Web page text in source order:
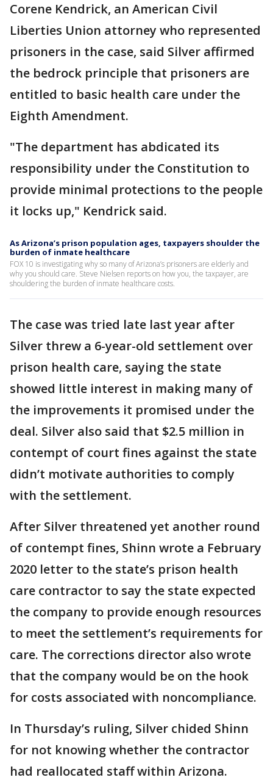
Corene Kendrick, an American Civil
Liberties Union attorney who represented
prisoners in the case, said Silver affirmed
the bedrock principle that prisoners are
entitled to basic health care under the
Eighth Amendment.
"The department has abdicated its
responsibility under the Constitution to
provide minimal protections to the people
it locks up," Kendrick said.
As Arizona’s prison population ages, taxpayers shoulder the
burden of inmate healthcare
FOX 10 is investigating why so many of Arizona’s prisoners are elderly and
why you should care. Steve Nielsen reports on how you, the taxpayer, are
shouldering the burden of inmate healthcare costs.
The case was tried late last year after
Silver threw a 6-year-old settlement over
prison health care, saying the state
showed little interest in making many of
the improvements it promised under the
deal. Silver also said that $2.5 million in
contempt of court fines against the state
didn’t motivate authorities to comply
with the settlement.
After Silver threatened yet another round
of contempt fines, Shinn wrote a February
2020 letter to the state’s prison health
care contractor to say the state expected
the company to provide enough resources
to meet the settlement’s requirements for
care. The corrections director also wrote
that the company would be on the hook
for costs associated with noncompliance.
In Thursday’s ruling, Silver chided Shinn
for not knowing whether the contractor
had reallocated staff within Arizona.